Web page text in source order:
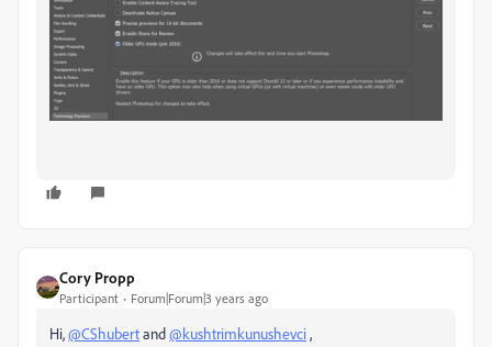
Cory Propp
Participant Forum|Forum|3 years ago
Hi,@CShubertand@kushtrimkunushevci,